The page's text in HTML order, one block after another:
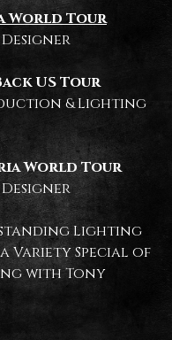
World Tour
US Tour
& Lighting
World Tour
Lighting
Variety Special of
with Tony